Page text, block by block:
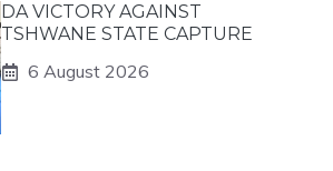
DA VICTORY AGAINST
TSHWANE STATE CAPTURE
6 August 2026